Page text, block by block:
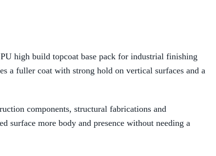
high build topcoat base pack for industrial finishing
a fuller coat with strong hold on vertical surfaces and a
components, structural fabrications and
surface more body and presence without needing a